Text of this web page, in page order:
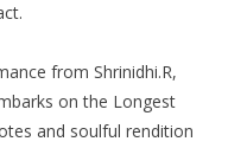
from Shrinidhi.R,
on the Longest
and soulful rendition